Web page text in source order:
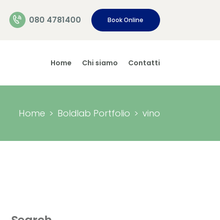
080 4781400 Book Online
Home Chi siamo Contatti
Home Boldlab Portfolio vino